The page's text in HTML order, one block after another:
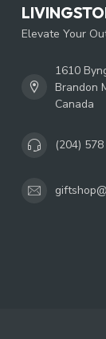
Elevate Your
1610
Brandon
Canada
(204)